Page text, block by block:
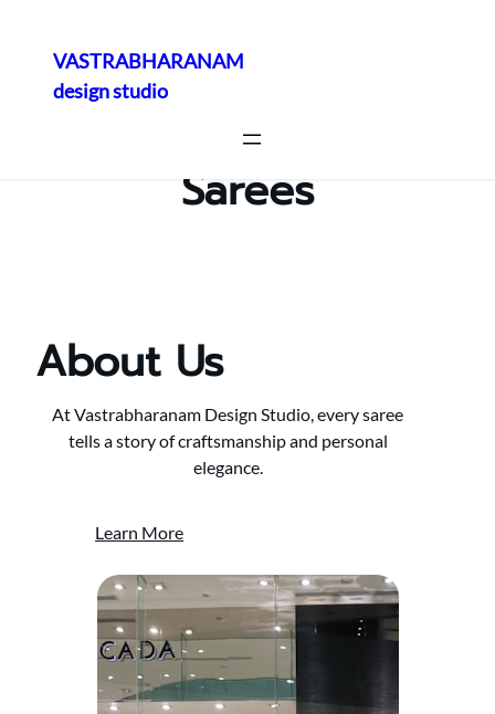
VASTRABHARANAM
design studio
Sarees
About Us
At Vastrabharanam Design Studio, every saree
tells a story of craftsmanship and personal
elegance.
Learn More